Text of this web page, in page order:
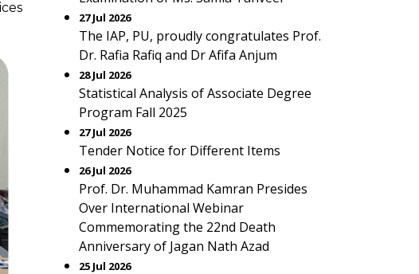
27 Jul 2026
The IAP, PU, proudly congratulates Prof.
Dr. Rafia Rafiq and Dr Afifa Anjum
28 Jul 2026
Statistical Analysis of Associate Degree
Program Fall 2025
27 Jul 2026
Tender Notice for Different Items
26 Jul 2026
Prof. Dr. Muhammad Kamran Presides
Over International Webinar
Commemorating the 22nd Death
Anniversary of Jagan Nath Azad
25 Jul 2026